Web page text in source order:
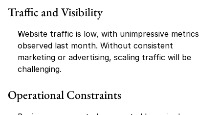
Traffic and Visibility
Website traffic is low, with unimpressive metrics
observed last month. Without consistent
marketing or advertising, scaling traffic will be
challenging.
Operational Constraints